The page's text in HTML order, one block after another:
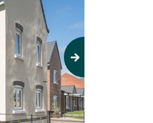
Next